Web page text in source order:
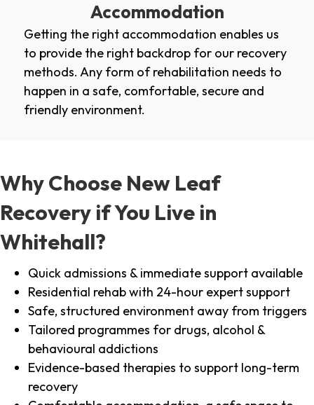
Accommodation
Getting the right accommodation enables us
to provide the right backdrop for our recovery
methods. Any form of rehabilitation needs to
happen in a safe, comfortable, secure and
friendly environment.
Why Choose New Leaf
Recovery if You Live in
Whitehall?
Quick admissions & immediate support available
Residential rehab with 24-hour expert support
Safe, structured environment away from triggers
Tailored programmes for drugs, alcohol &
behavioural addictions
Evidence-based therapies to support long-term
recovery